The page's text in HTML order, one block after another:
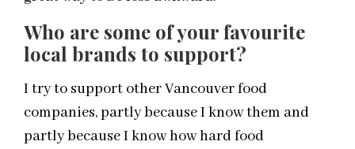
Who are some of your favourite
local brands to support?
I try to support other Vancouver food
companies, partly because I know them and
partly because I know how hard food